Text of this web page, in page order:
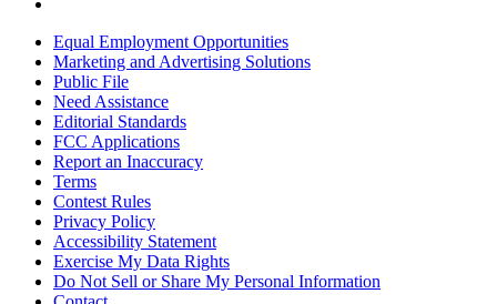
Equal Employment Opportunities
Marketing and Advertising Solutions
Public File
Need Assistance
Editorial Standards
FCC Applications
Report an Inaccuracy
Terms
Contest Rules
Privacy Policy
Accessibility Statement
Exercise My Data Rights
Do Not Sell or Share My Personal Information